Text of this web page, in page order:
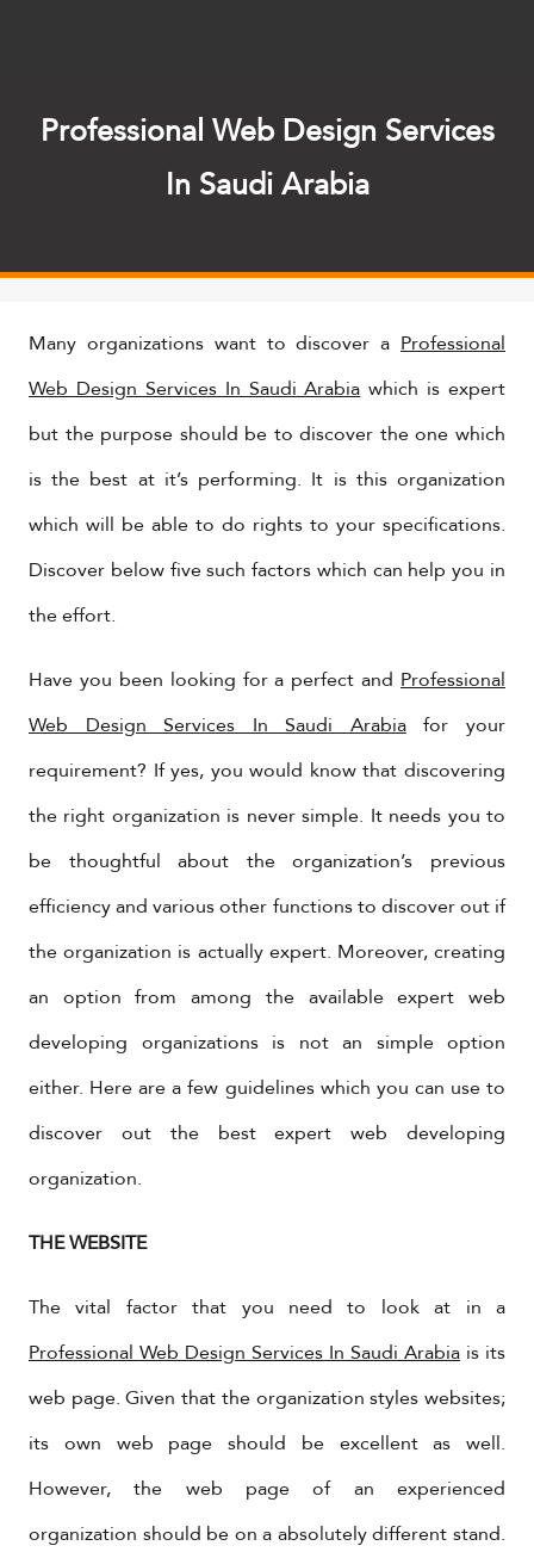
Professional Web Design Services
In Saudi Arabia
Many organizations want to discover a Professional
Web Design Services In Saudi Arabiawhich is expert
but the purpose should be to discover the one which
is the best at it’s performing. It is this organization
which will be able to do rights to your specifications.
Discover below five such factors which can help you in
the effort.
Have you been looking for a perfect and Professional
Web Design Services In Saudi Arabiafor your
requirement? If yes, you would know that discovering
the right organization is never simple. It needs you to
be thoughtful about the organization’s previous
efficiency and various other functions to discover out if
the organization is actually expert. Moreover, creating
an option from among the available expert web
developing organizations is not an simple option
either. Here are a few guidelines which you can use to
discover out the best expert web developing
organization.
THE WEBSITE
The vital factor that you need to look at in a
Professional Web Design Services In Saudi Arabia is its
web page. Given that the organization styles websites;
its own web page should be excellent as well.
However, the web page of an experienced
organization should be on a absolutely different stand.